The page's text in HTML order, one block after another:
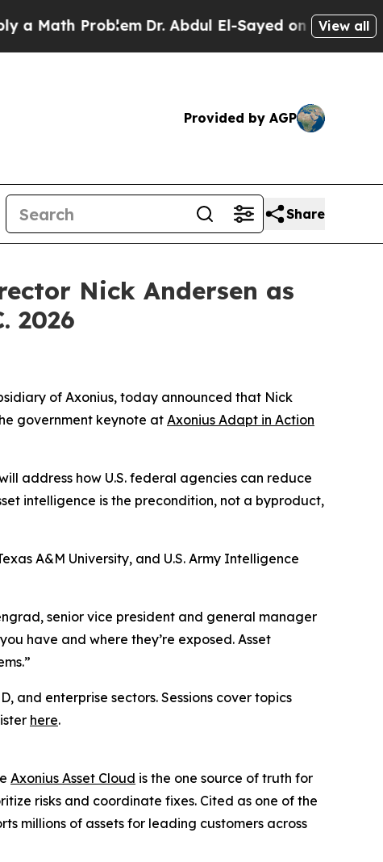
ProblemDr. Abdul El-Sayed on HistoricView all
Provided by AGP
Share
Nick Andersen as
2026
of Axonius, today announced that Nick
government keynote atAxonius Adapt in Action
address how U.S. federal agencies can reduce
intelligence is the precondition, not a byproduct,
A&M University, and U.S. Army Intelligence
senior vice president and general manager
have and where they’re exposed. Asset
and enterprise sectors. Sessions cover topics
here.
Axonius Asset Cloud is the one source of truth for
risks and coordinate fixes. Cited as one of the
millions of assets for leading customers across